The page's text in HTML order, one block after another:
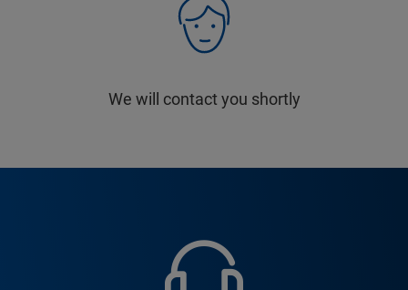
We will contact you shortly